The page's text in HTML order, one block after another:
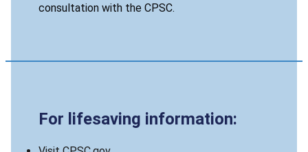
consultation with the CPSC.
For lifesaving information: